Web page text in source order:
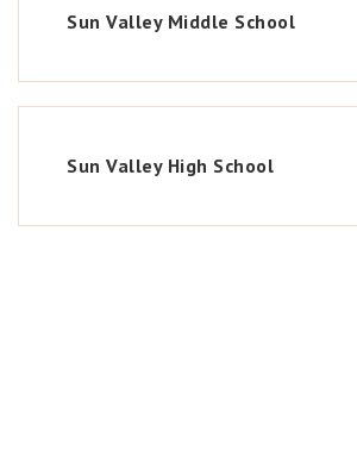
Sun Valley Middle School
Sun Valley High School